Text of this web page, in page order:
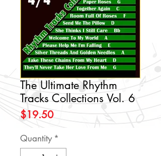
The Ultimate Rhythm
Tracks Collections Vol. 6
$19.50Price
Quantity *